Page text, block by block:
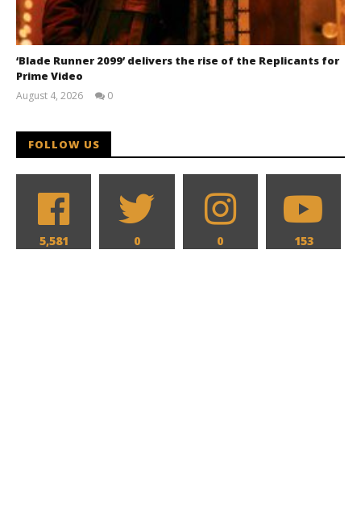
‘Blade Runner 2099’ delivers the rise of the Replicants for
Prime Video
August 4, 2026
0
FOLLOW US
5,581 0 0 153